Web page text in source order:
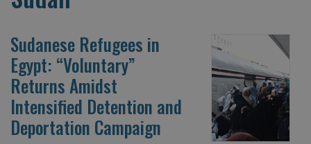
Sudanese Refugees in
Egypt: “Voluntary”
Returns Amidst
Intensified Detention and
Deportation Campaign